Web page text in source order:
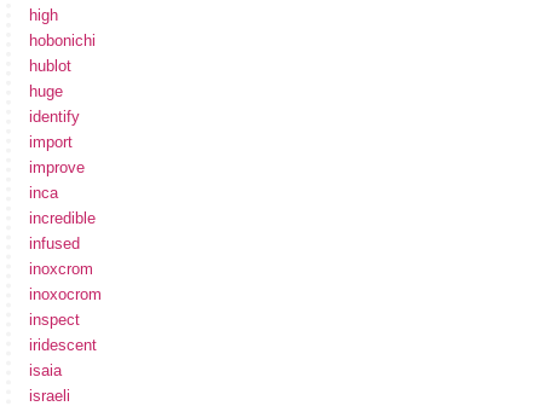
high
hobonichi
hublot
huge
identify
import
improve
inca
incredible
infused
inoxcrom
inoxocrom
inspect
iridescent
isaia
israeli